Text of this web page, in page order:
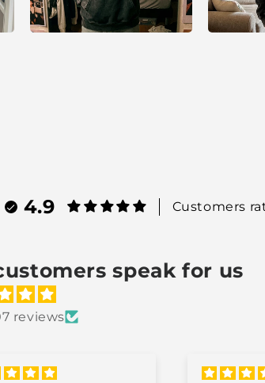
4.9 Customers
speak for us
reviews